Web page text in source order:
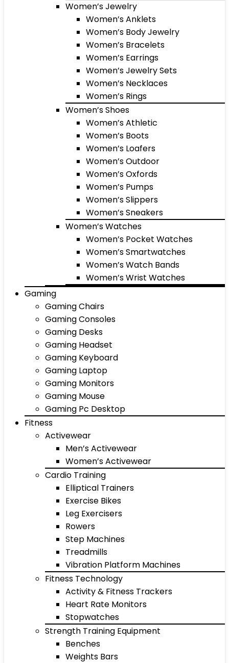
Women’s Jewelry
Women’s Anklets
Women’s Body Jewelry
Women’s Bracelets
Women’s Earrings
Women’s Jewelry Sets
Women’s Necklaces
Women’s Rings
Women’s Shoes
Women’s Athletic
Women’s Boots
Women’s Loafers
Women’s Outdoor
Women’s Oxfords
Women’s Pumps
Women’s Slippers
Women’s Sneakers
Women’s Watches
Women’s Pocket Watches
Women’s Smartwatches
Women’s Watch Bands
Women’s Wrist Watches
Gaming
Gaming Chairs
Gaming Consoles
Gaming Desks
Gaming Headset
Gaming Keyboard
Gaming Laptop
Gaming Monitors
Gaming Mouse
Gaming Pc Desktop
Fitness
Activewear
Men’s Activewear
Women’s Activewear
Cardio Training
Elliptical Trainers
Exercise Bikes
Leg Exercisers
Rowers
Step Machines
Treadmills
Vibration Platform Machines
Fitness Technology
Activity & Fitness Trackers
Heart Rate Monitors
Stopwatches
Strength Training Equipment
Benches
Weights Bars